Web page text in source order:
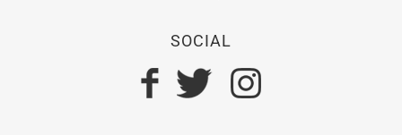
SOCIAL